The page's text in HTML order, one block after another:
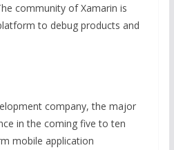
community of Xamarin is
to debug products and
company, the major
in the coming five to ten
mobile application